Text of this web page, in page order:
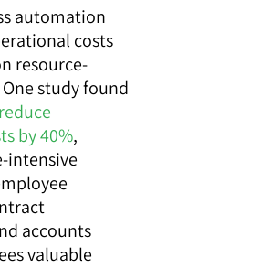
automation
costs
resource-
study found
reduce
by 40%,
intensive
accounts
valuable